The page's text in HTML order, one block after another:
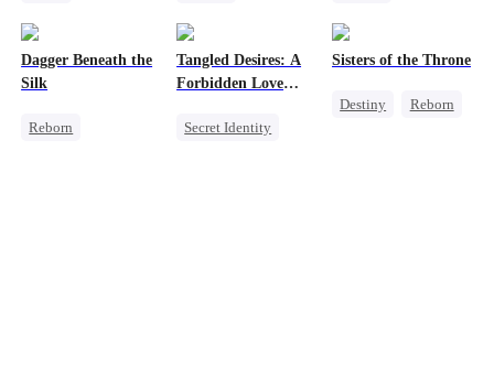
One-Night Stand
Palace Intrigue
Underdog Rise
Dagger Beneath the
Silk
Reborn
Tangled Desires: A
Forbidden Love
Secret Identity
Sisters of the Throne
Destiny
Reborn